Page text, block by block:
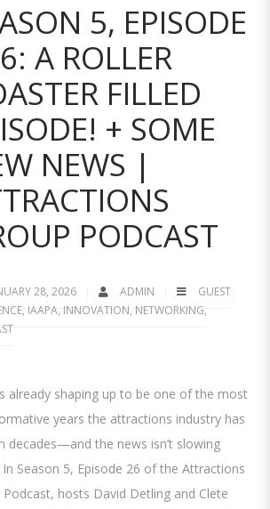
5, EPISODE
A ROLLER
FILLED
+ SOME
NEWS |
PODCAST
28, 2026 ADMIN
GUEST
, IAAPA, INNOVATION, NETWORKING,
already shaping up to be one of the most
years the attractions industry has
decades—and the news isn’t slowing
Season 5, Episode 26 of the Attractions
Podcast, hosts David Detling and Clete